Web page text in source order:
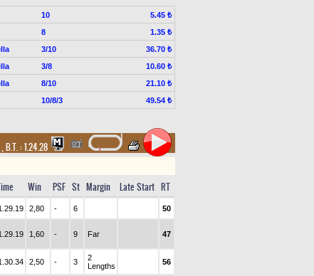
10
5.45 ₺
8
1.35 ₺
3/10
36.70 ₺
3/8
10.60 ₺
8/10
21.10 ₺
10/8/3 49.54 ₺
,B.T. :1.24.28
Win PSF St Margin Late Start RT
2,80 - 6 50
1,60 - 9 Far 47
2,50 - 3
2
Lengths
56